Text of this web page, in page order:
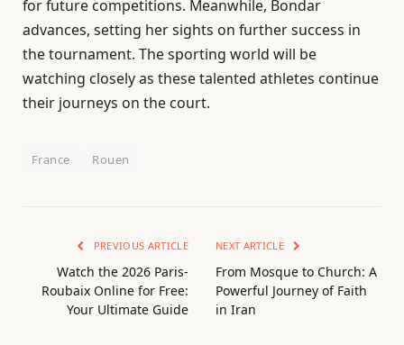
for future competitions. Meanwhile, Bondar
advances, setting her sights on further success in
the tournament. The sporting world will be
watching closely as these talented athletes continue
their journeys on the court.
France Rouen
PREVIOUS ARTICLE
Watch the 2026 Paris-
Roubaix Online for Free:
Your Ultimate Guide
NEXT ARTICLE
From Mosque to Church: A
Powerful Journey of Faith
in Iran